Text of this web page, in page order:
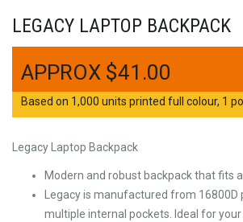
LEGACY LAPTOP BACKPACK
$41.00
Based on 1,000 units printed full colour, 1
Legacy Laptop Backpack
Modern and robust backpack that fits
Legacy is manufactured from 16800D
multiple internal pockets. Ideal for